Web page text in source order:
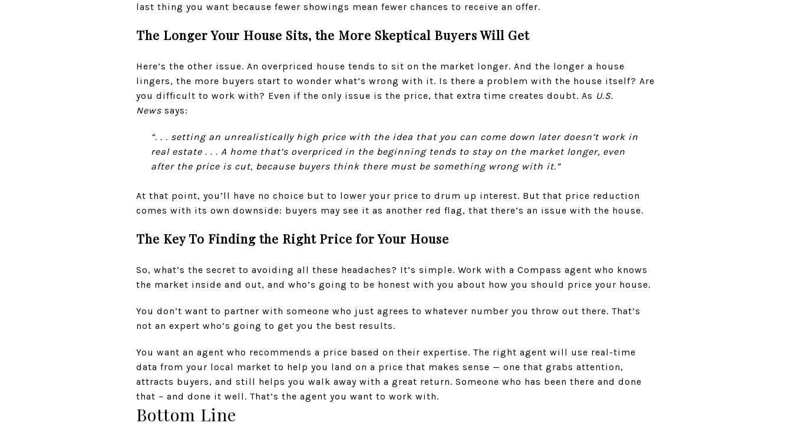
last thing you want because fewer showings mean fewer chances to receive an offer.
The Longer Your House Sits, the More Skeptical Buyers Will Get
Here’s the other issue. An overpriced house tends to sit on the market longer. And the longer a house
lingers, the more buyers start to wonder what’s wrong with it. Is there a problem with the house itself? Are
you difficult to work with? Even if the only issue is the price, that extra time creates doubt. As U.S.
News says:
“. . . setting an unrealistically high price with the idea that you can come down later doesn’t work in
real estate . . . A home that’s overpriced in the beginning tends to stay on the market longer, even
after the price is cut, because buyers think there must be something wrong with it.”
At that point, you’ll have no choice but to lower your price to drum up interest. But that price reduction
comes with its own downside: buyers may see it as another red flag, that there’s an issue with the house.
The Key To Finding the Right Price for Your House
So, what’s the secret to avoiding all these headaches? It’s simple. Work with a Compass agent who knows
the market inside and out, and who’s going to be honest with you about how you should price your house.
You don’t want to partner with someone who just agrees to whatever number you throw out there. That’s
not an expert who’s going to get you the best results.
You want an agent who recommends a price based on their expertise. The right agent will use real-time
data from your local market to help you land on a price that makes sense — one that grabs attention,
attracts buyers, and still helps you walk away with a great return. Someone who has been there and done
that – and done it well. That’s the agent you want to work with.
Bottom Line